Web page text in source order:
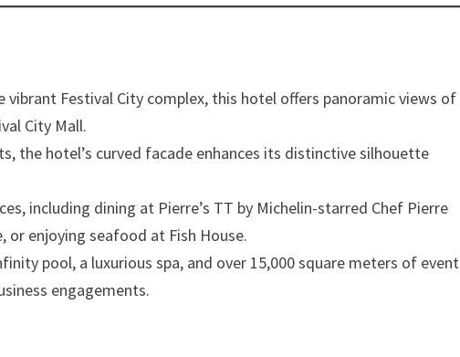
vibrant Festival City complex, this hotel offers panoramic views of
City Mall.​
the hotel’s curved facade enhances its distinctive silhouette
including dining at Pierre’s TT by Michelin-starred Chef Pierre
enjoying seafood at Fish House.
pool, a luxurious spa, and over 15,000 square meters of event
engagements.